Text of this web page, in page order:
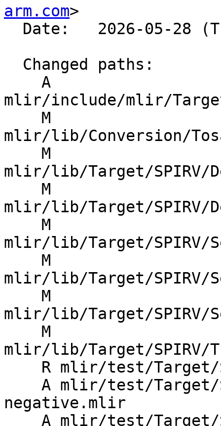
arm.com>
mlir/include/mlir/
mlir/lib/Conversion/
mlir/lib/Target/SPIRV/
mlir/lib/Target/SPIRV/
mlir/lib/Target/SPIRV/
mlir/lib/Target/
mlir/lib/Target/
mlir/lib/Target/SPIRV/
negative.mlir